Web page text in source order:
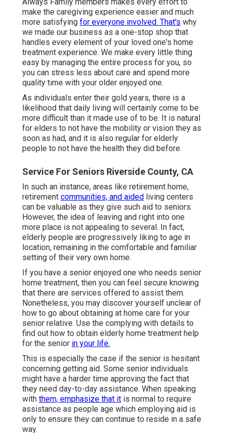
make the caregiving experience easier and much
more satisfying for everyone involved. That's why
we made our business as a one-stop shop that
handles every element of your loved one's home
treatment experience. We make every little thing
easy by managing the entire process for you, so
you can stress less about care and spend more
quality time with your older enjoyed one.
As individuals enter their gold years, there is a
likelihood that daily living will certainly come to be
more difficult than it made use of to be. It is natural
for elders to not have the mobility or vision they as
soon as had, and it is also regular for elderly
people to not have the health they did before.
Service For Seniors Riverside County, CA
In such an instance, areas like retirement home,
retirement communities, and aided living centers
can be valuable as they give such aid to seniors.
However, the idea of leaving and right into one
more place is not appealing to several. In fact,
elderly people are progressively liking to age in
location, remaining in the comfortable and familiar
setting of their very own home.
If you have a senior enjoyed one who needs senior
home treatment, then you can feel secure knowing
that there are services offered to assist them.
Nonetheless, you may discover yourself unclear of
how to go about obtaining at home care for your
senior relative. Use the complying with details to
find out how to obtain elderly home treatment help
for the senior in your life.
This is especially the case if the senior is hesitant
concerning getting aid. Some senior individuals
might have a harder time approving the fact that
they need day-to-day assistance. When speaking
with them, emphasize that it is normal to require
assistance as people age which employing aid is
only to ensure they can continue to reside in a safe
way.